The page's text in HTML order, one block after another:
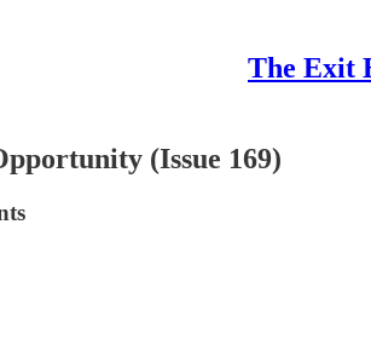
The Exit
(Issue 169)